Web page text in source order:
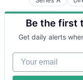
Science
Science and
Security
Software
Benefits
Bookkeeping
Business And
Business
Business/
Cloud
Compliance
Be the first
Get daily alerts
Your email